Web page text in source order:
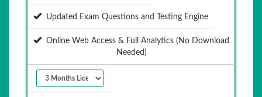
Updated Exam Questions and Testing Engine
Online Web Access & Full Analytics (No Download
Needed)